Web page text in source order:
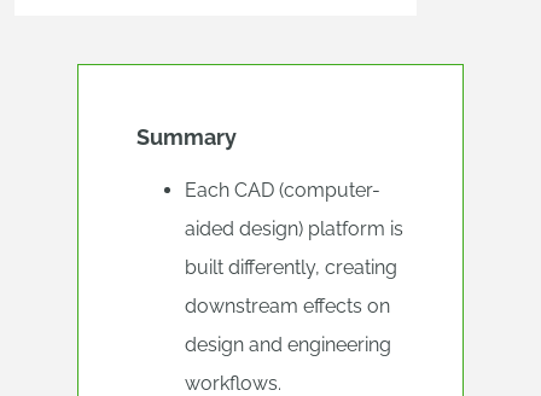
Summary
Each CAD (computer-
aided design) platform is
built differently, creating
downstream effects on
design and engineering
workflows.